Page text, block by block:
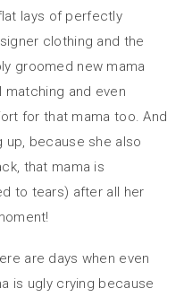
lays of perfectly
clothing and the
groomed new mama
matching and even
for that mama too. And
up, because she also
that mama is
to tears) after all her
are days when even
is ugly crying because